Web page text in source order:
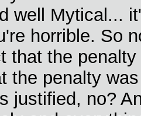
well Mytical...
horrible. So
that the
the penalty
justified, no?